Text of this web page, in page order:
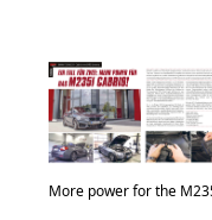
More power for the